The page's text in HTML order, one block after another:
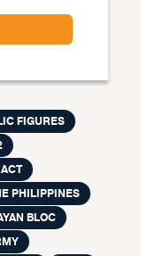
FIGURES
PHILIPPINES
BLOC